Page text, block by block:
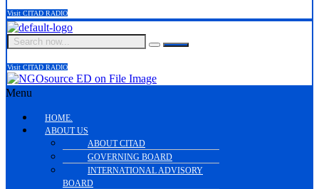
Visit CITAD RADIO
Visit CITAD RADIO
Menu
HOME.
ABOUT US
ABOUT CITAD
GOVERNING BOARD
INTERNATIONAL ADVISORY
BOARD